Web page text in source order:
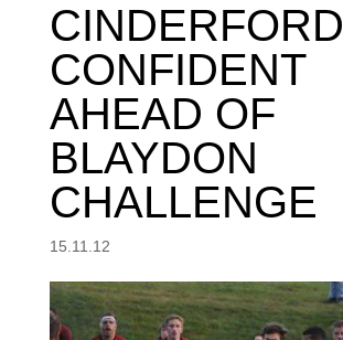
CINDERFORD
CONFIDENT
AHEAD OF
BLAYDON
CHALLENGE
15.11.12